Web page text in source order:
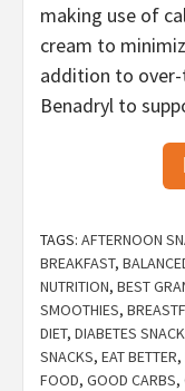
making use of
cream to
addition to
Benadryl to
TAGS: AFTERNOON
BREAKFAST,
NUTRITION, BEST
SMOOTHIES,
DIET, DIABETES
SNACKS, EAT BETTER,
FOOD, GOOD CARBS,